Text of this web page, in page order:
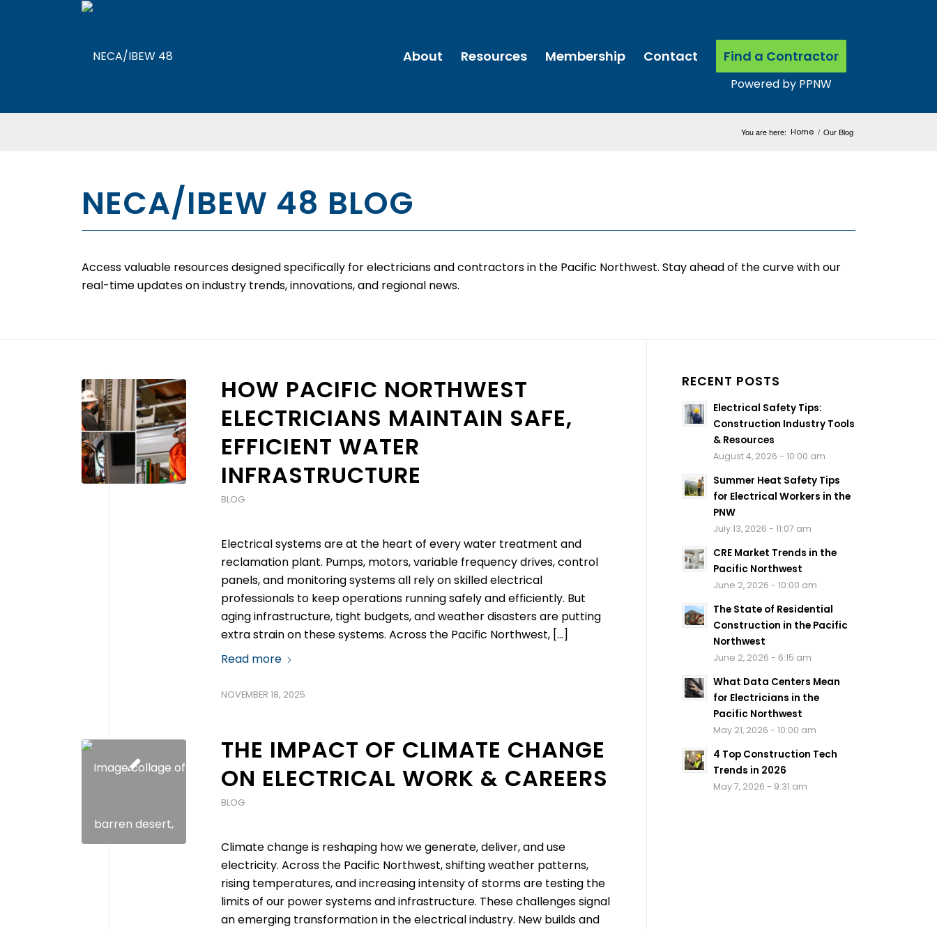
About Resources Membership Contact Find a Contractor
You are here: Home / Our Blog
NECA/IBEW 48 BLOG
Access valuable resources designed specifically for electricians and contractors in the Pacific Northwest. Stay ahead of the curve with our
real-time updates on industry trends, innovations, and regional news.
HOW PACIFIC NORTHWEST
ELECTRICIANS MAINTAIN SAFE,
EFFICIENT WATER
INFRASTRUCTURE
BLOG
Electrical systems are at the heart of every water treatment and
reclamation plant. Pumps, motors, variable frequency drives, control
panels, and monitoring systems all rely on skilled electrical
professionals to keep operations running safely and efficiently. But
aging infrastructure, tight budgets, and weather disasters are putting
extra strain on these systems. Across the Pacific Northwest, […]
Read more
NOVEMBER 18, 2025
THE IMPACT OF CLIMATE CHANGE
ON ELECTRICAL WORK & CAREERS
BLOG
Climate change is reshaping how we generate, deliver, and use
electricity. Across the Pacific Northwest, shifting weather patterns,
rising temperatures, and increasing intensity of storms are testing the
limits of our power systems and infrastructure. These challenges signal
an emerging transformation in the electrical industry. New builds and
RECENT POSTS
Electrical Safety Tips:
Construction Industry Tools
& Resources
August 4, 2026 - 10:00 am
Summer Heat Safety Tips
for Electrical Workers in the
PNW
July 13, 2026 - 11:07 am
CRE Market Trends in the
Pacific Northwest
June 2, 2026 - 10:00 am
The State of Residential
Construction in the Pacific
Northwest
June 2, 2026 - 6:15 am
What Data Centers Mean
for Electricians in the
Pacific Northwest
May 21, 2026 - 10:00 am
4 Top Construction Tech
Trends in 2026
May 7, 2026 - 9:31 am